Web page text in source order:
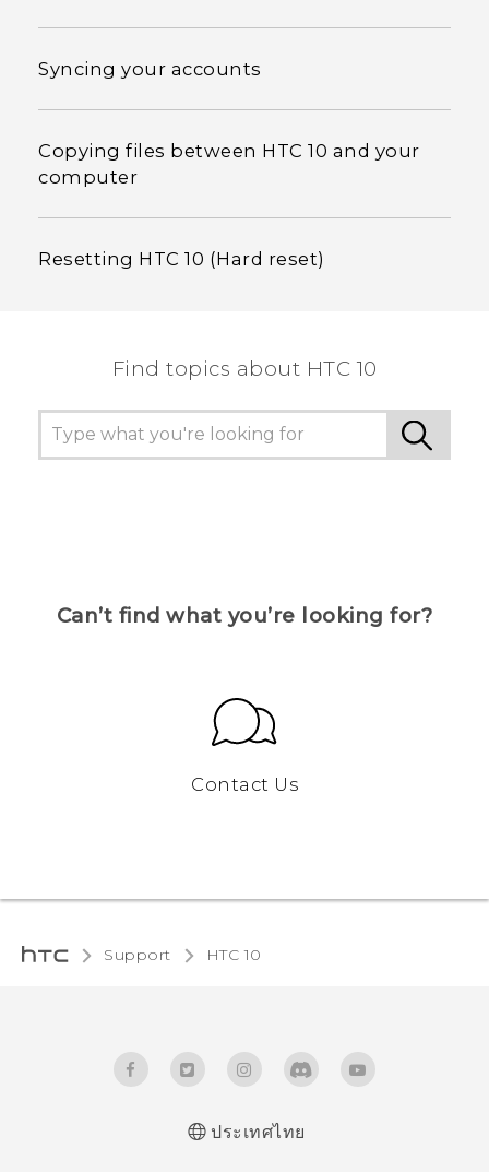
Syncing your accounts
Copying files between HTC 10 and your
computer
Resetting HTC 10 (Hard reset)
Find topics about HTC 10
Can’t find what you’re looking for?
Contact Us
Support HTC 10‎
ประเทศไทย